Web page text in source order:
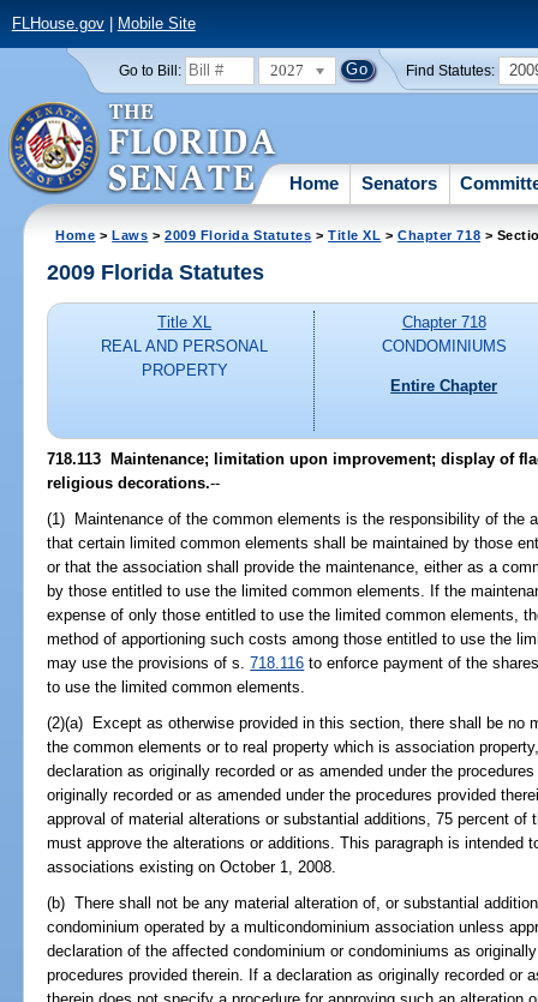
FLHouse.gov| Mobile Site
Go to Bill: 2027 Find Statutes:
Home Senators
Home >Laws >2009 Florida Statutes >Title XL >Chapter 718 >
2009 Florida Statutes
Title XL
REAL AND PERSONAL
PROPERTY
Chapter 718
CONDOMINIUMS
Entire Chapter
718.113 Maintenance; limitation upon improvement; display of
religious decorations.--
(1) Maintenance of the common elements is the responsibility of the
that certain limited common elements shall be maintained by those
or that the association shall provide the maintenance, either as a
by those entitled to use the limited common elements. If the
expense of only those entitled to use the limited common elements,
method of apportioning such costs among those entitled to use the
may use the provisions of s.718.116 to enforce payment of the
to use the limited common elements.
(2)(a) Except as otherwise provided in this section, there shall be no
the common elements or to real property which is association
declaration as originally recorded or as amended under the
originally recorded or as amended under the procedures provided
approval of material alterations or substantial additions, 75 percent
must approve the alterations or additions. This paragraph is intended
associations existing on October 1, 2008.
(b) There shall not be any material alteration of, or substantial
condominium operated by a multicondominium association unless
declaration of the affected condominium or condominiums as
procedures provided therein. If a declaration as originally recorded or